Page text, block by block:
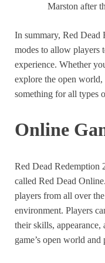
Marston after
In summary, Red Dead
modes to allow players
experience. Whether
explore the open world,
something for all types
Online
Red Dead Redemption
called Red Dead
players from all over
environment. Players
their skills, appearance,
game’s open world